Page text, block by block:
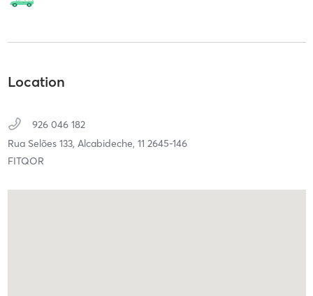
Location
926 046 182
Rua Selões 133, Alcabideche, 11 2645-146
FITQOR